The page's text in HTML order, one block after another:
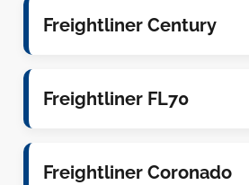
Freightliner Century
Freightliner FL70
Freightliner Coronado